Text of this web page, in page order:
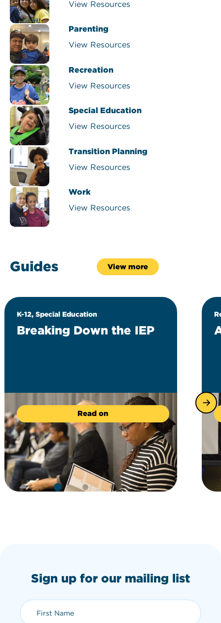
View Resources
Parenting
View Resources
Recreation
View Resources
Special Education
View Resources
Transition Planning
View Resources
Work
View Resources
Guides View more
K-12, Special Education
Breaking Down the IEP
Read on
Sign up for our mailing list
First Name (required)